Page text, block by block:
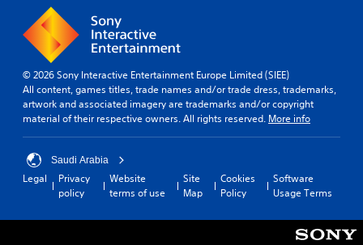
© 2026 Sony Interactive Entertainment Europe Limited (SIEE)
All content, games titles, trade names and/or trade dress, trademarks,
artwork and associated imagery are trademarks and/or copyright
material of their respective owners. All rights reserved. More info
Saudi Arabia
Legal
Privacy
policy
Website
terms of use
Site
Map
Cookies
Policy
Software
Usage Terms